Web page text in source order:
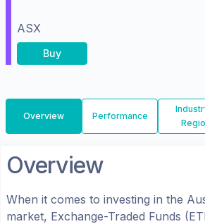
ASX
Buy
Overview Performance
Overview
When it comes to investing in the
market, Exchange-Traded Funds